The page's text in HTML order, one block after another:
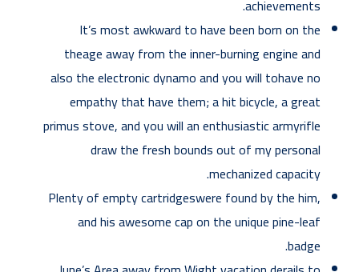
achievements.
It’s most awkward to have been born on the
theage away from the inner-burning engine and
also the electronic dynamo and you will tohave no
empathy that have them; a hit bicycle, a great
primus stove, and you will an enthusiastic armyrifle
draw the fresh bounds out of my personal
mechanized capacity.
Plenty of empty cartridgeswere found by the him,
and his awesome cap on the unique pine-leaf
badge.